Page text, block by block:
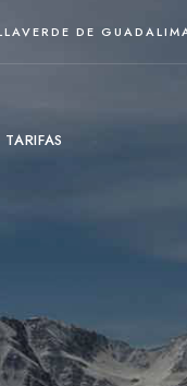
DE
TARIFAS